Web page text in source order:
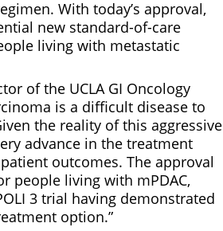
With today’s approval,
new standard-of-care
living with metastatic
of the UCLA GI Oncology
is a difficult disease to
the reality of this aggressive
advance in the treatment
outcomes. The approval
people living with mPDAC,
3 trial having demonstrated
option.”